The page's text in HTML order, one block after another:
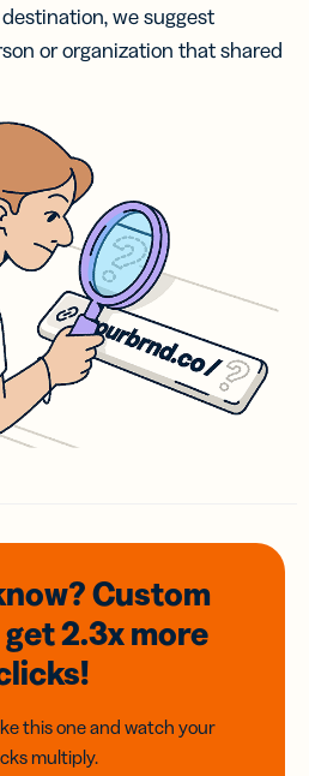
we suggest
or organization that shared
Custom
get 2.3xmore
this one and watch your
multiply.